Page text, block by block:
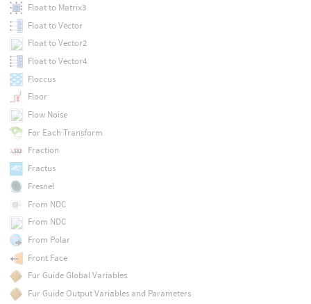
Float to Matrix3
Float to Vector
Float to Vector2
Float to Vector4
Floccus
Floor
Flow Noise
For Each Transform
Fraction
Fractus
Fresnel
From NDC
From NDC
From Polar
Front Face
Fur Guide Global Variables
Fur Guide Output Variables and Parameters